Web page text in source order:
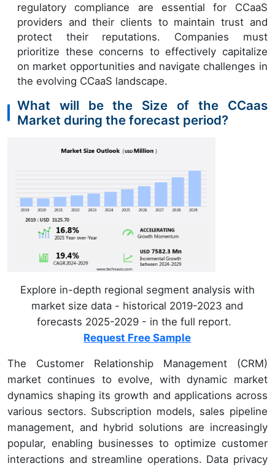
regulatory compliance are essential for CCaaS
providers and their clients to maintain trust and
protect their reputations. Companies must
prioritize these concerns to effectively capitalize
on market opportunities and navigate challenges in
the evolving CCaaS landscape.
What will be the Size of the CCaas
Market during the forecast period?
Explore in-depth regional segment analysis with
market size data - historical 2019-2023 and
forecasts 2025-2029 - in the full report.
Request Free Sample
The Customer Relationship Management (CRM)
market continues to evolve, with dynamic market
dynamics shaping its growth and applications across
various sectors. Subscription models, sales pipeline
management, and hybrid solutions are increasingly
popular, enabling businesses to optimize customer
interactions and streamline operations. Data privacy